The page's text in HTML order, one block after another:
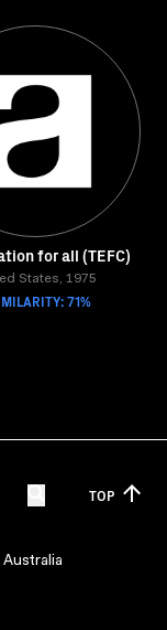
for all (TEFC)
States, 1975
71%
TOP